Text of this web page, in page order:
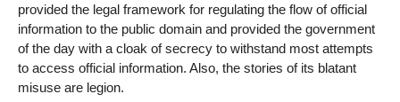
provided the legal framework for regulating the flow of official
information to the public domain and provided the government
of the day with a cloak of secrecy to withstand most attempts
to access official information. Also, the stories of its blatant
misuse are legion.